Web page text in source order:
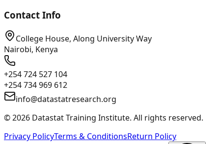
Contact Info
College House, Along University Way
Nairobi, Kenya
+254 724 527 104
+254 734 969 612
info@datastatresearch.org
©2026 Datastat Training Institute. All rights reserved.
Privacy PolicyTerms & ConditionsReturn Policy